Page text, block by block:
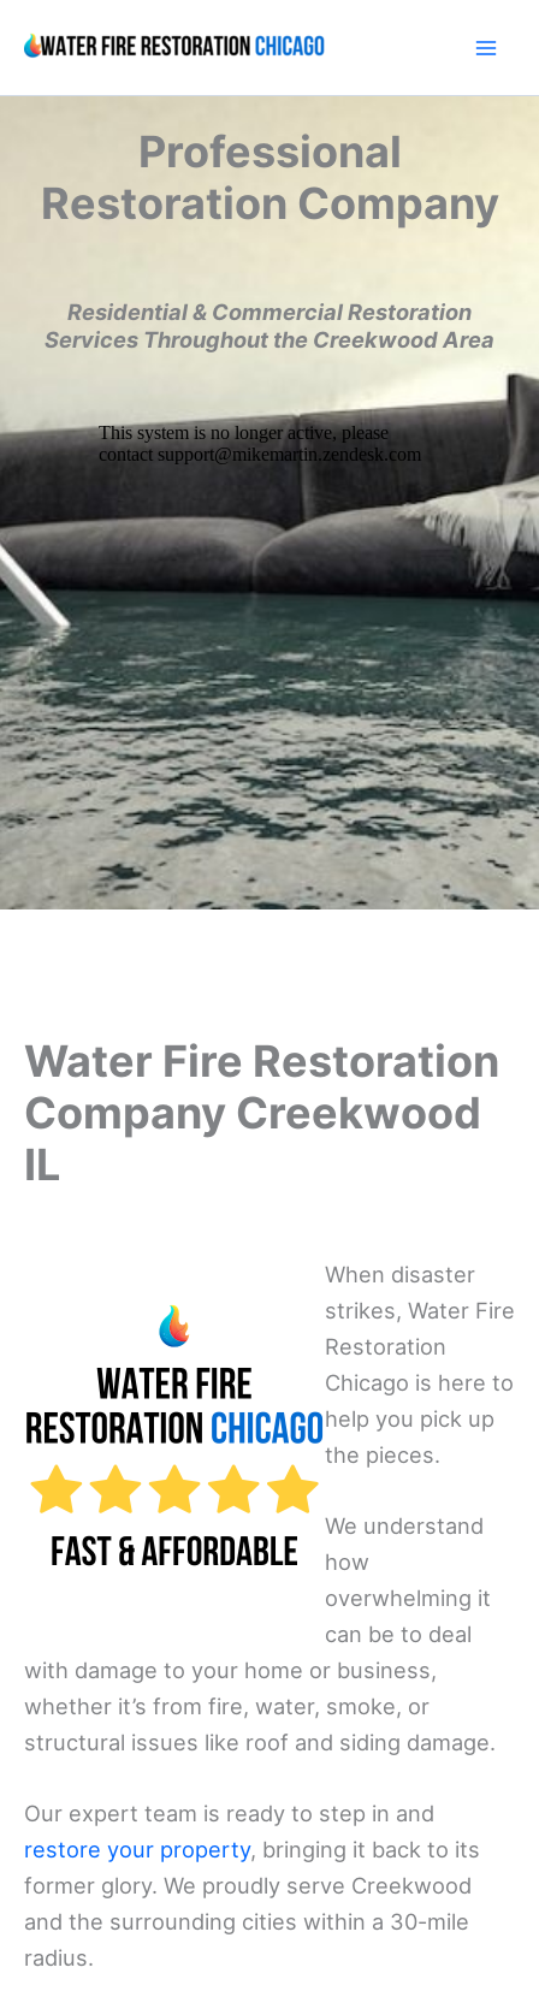
content
Professional
Restoration Company
Residential & Commercial Restoration
Services Throughout the Creekwood Area
Water Fire Restoration
Company Creekwood
IL
When disaster
strikes, Water Fire
Restoration
Chicago is here to
help you pick up
the pieces.
We understand
how
overwhelming it
can be to deal
with damage to your home or business,
whether it’s from fire, water, smoke, or
structural issues like roof and siding damage.
Our expert team is ready to step in and
restore your property, bringing it back to its
former glory. We proudly serve Creekwood
and the surrounding cities within a 30-mile
radius.